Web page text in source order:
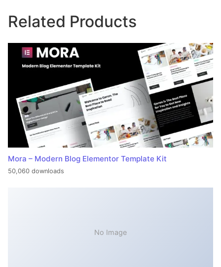
Related Products
Mora – Modern Blog Elementor Template Kit
50,060 downloads
No Image